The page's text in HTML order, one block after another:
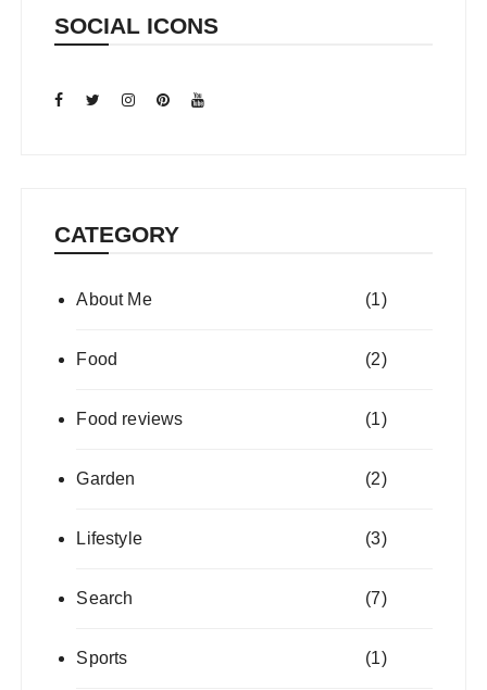
SOCIAL ICONS
CATEGORY
About Me (1)
Food (2)
Food reviews (1)
Garden (2)
Lifestyle (3)
Search (7)
Sports (1)